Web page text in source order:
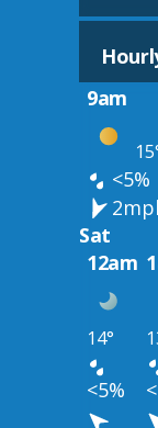
9am
<5%
Sat
12am
14°
<5%